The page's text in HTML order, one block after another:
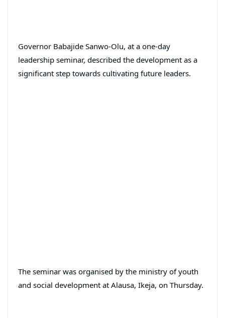
Governor Babajide Sanwo-Olu, at a one-day
leadership seminar, described the development as a
significant step towards cultivating future leaders.
The seminar was organised by the ministry of youth
and social development at Alausa, Ikeja, on Thursday.